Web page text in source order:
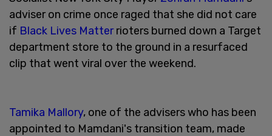
adviser on crime once raged that she did not care
if Black Lives Matterrioters burned down a Target
department store to the ground in a resurfaced
clip that went viral over the weekend.
Tamika Mallory, one of the advisers who has been
appointed to Mamdani's transition team, made